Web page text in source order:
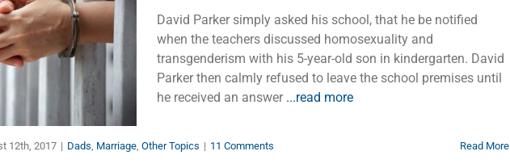
for Trying to
Children
Other Topics
David Parker simply asked his school, that he be notified
when the teachers discussed homosexuality and
transgenderism with his 5-year-old son in kindergarten. David
Parker then calmly refused to leave the school premises until
he received an answer ...read more
12th, 2017 | Dads Marriage Other Topics | 11 Comments Read More